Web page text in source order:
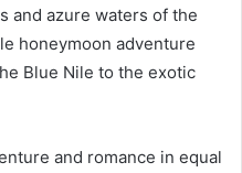
and azure waters of the
honeymoon adventure
Blue Nile to the exotic
and romance in equal